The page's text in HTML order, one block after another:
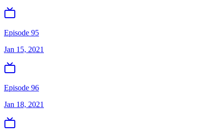
Episode 95
Jan 15, 2021
Episode 96
Jan 18, 2021